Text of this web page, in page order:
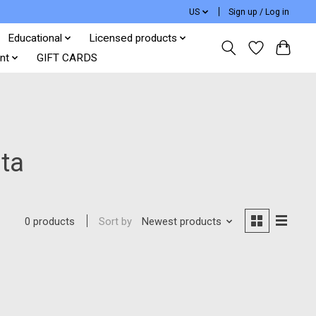
US Sign up / Log in
Educational
Licensed products
GIFT CARDS
0 products Sort by Newest products